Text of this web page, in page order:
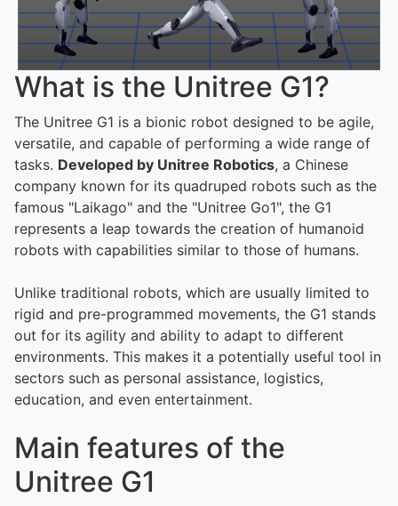
What is the Unitree G1?
The Unitree G1 is a bionic robot designed to be agile,
versatile, and capable of performing a wide range of
tasks. Developed by Unitree Robotics, a Chinese
company known for its quadruped robots such as the
famous "Laikago" and the "Unitree Go1", the G1
represents a leap towards the creation of humanoid
robots with capabilities similar to those of humans.
Unlike traditional robots, which are usually limited to
rigid and pre-programmed movements, the G1 stands
out for its agility and ability to adapt to different
environments. This makes it a potentially useful tool in
sectors such as personal assistance, logistics,
education, and even entertainment.
Main features of the
Unitree G1